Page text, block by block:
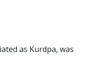
as Kurdpa, was